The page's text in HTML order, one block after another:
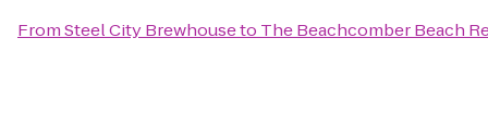
FromSteel City Brewhouseto The Beachcomber Beach